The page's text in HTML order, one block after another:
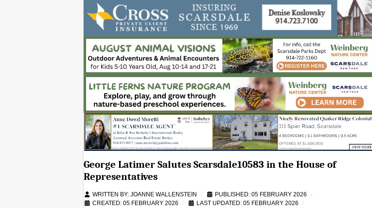
George Latimer Salutes Scarsdale10583 in the House of
Representatives
WRITTEN BY: JOANNE WALLENSTEIN
PUBLISHED: 05 FEBRUARY 2026
CREATED: 05 FEBRUARY 2026
LAST UPDATED: 05 FEBRUARY 2026